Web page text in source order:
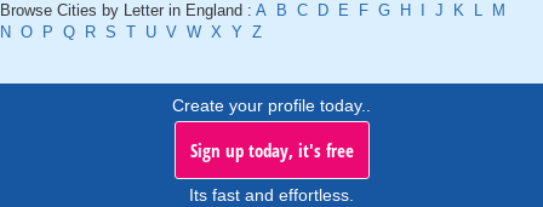
Browse Cities by Letter in England : A B C D E F G H J K L
M
N O P Q R S T U V W X Y Z
Create your profile today..
Sign up today, it's free
Its fast and effortless.